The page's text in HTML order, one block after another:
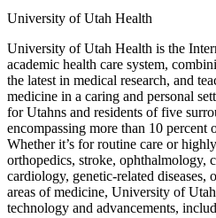
University of Utah Health
University of Utah Health is the
academic health care system,
the latest in medical research, and
medicine in a caring and personal
for Utahns and residents of five
encompassing more than 10 percent
Whether it’s for routine care or
orthopedics, stroke, ophthalmology,
cardiology, genetic-related diseases,
areas of medicine, University of
technology and advancements,